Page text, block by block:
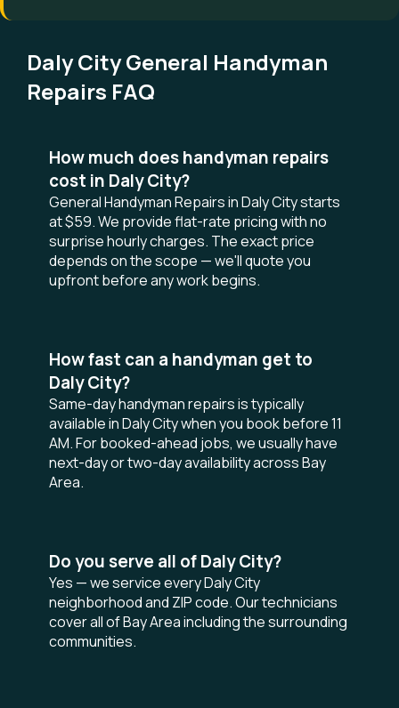
Daly City General Handyman
Repairs FAQ
How much does handyman repairs
cost in Daly City?
General Handyman Repairs in Daly City starts
at $59. We provide flat-rate pricing with no
surprise hourly charges. The exact price
depends on the scope — we'll quote you
upfront before any work begins.
How fast can a handyman get to
Daly City?
Same-day handyman repairs is typically
available in Daly City when you book before 11
AM. For booked-ahead jobs, we usually have
next-day or two-day availability across Bay
Area.
Do you serve all of Daly City?
Yes — we service every Daly City
neighborhood and ZIP code. Our technicians
cover all of Bay Area including the surrounding
communities.